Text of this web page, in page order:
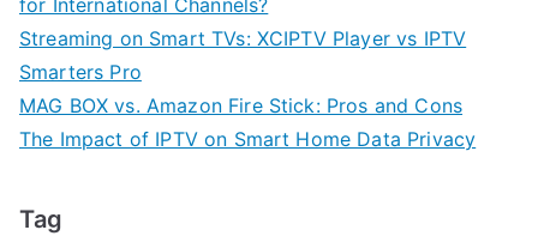
for International Channels?
Streaming on Smart TVs: XCIPTV Player vs IPTV
Smarters Pro
MAG BOX vs. Amazon Fire Stick: Pros and Cons
The Impact of IPTV on Smart Home Data Privacy
Tag